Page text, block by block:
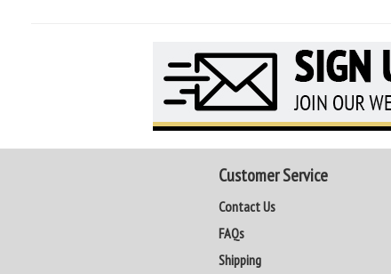
Customer Service
Contact Us
FAQs
Shipping